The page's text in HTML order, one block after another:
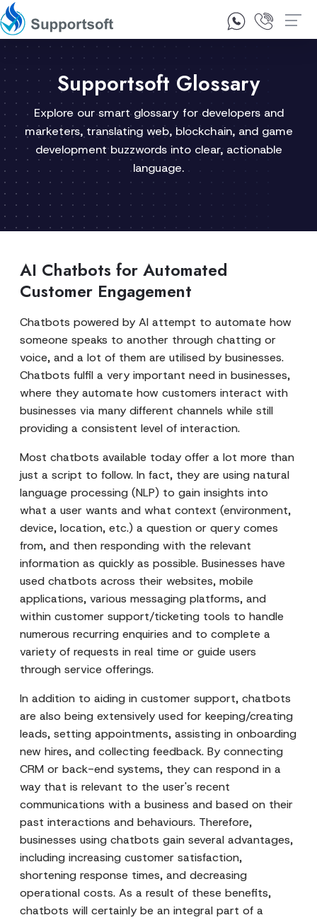
1300 92 10 64
Supportsoft Glossary
Explore our smart glossary for developers and
marketers, translating web, blockchain, and game
development buzzwords into clear, actionable
language.
AI Chatbots for Automated
Customer Engagement
Chatbots powered by AI attempt to automate how
someone speaks to another through chatting or
voice, and a lot of them are utilised by businesses.
Chatbots fulfil a very important need in businesses,
where they automate how customers interact with
businesses via many different channels while still
providing a consistent level of interaction.
Most chatbots available today offer a lot more than
just a script to follow. In fact, they are using natural
language processing (NLP) to gain insights into
what a user wants and what context (environment,
device, location, etc.) a question or query comes
from, and then responding with the relevant
information as quickly as possible. Businesses have
used chatbots across their websites, mobile
applications, various messaging platforms, and
within customer support/ticketing tools to handle
numerous recurring enquiries and to complete a
variety of requests in real time or guide users
through service offerings.
In addition to aiding in customer support, chatbots
are also being extensively used for keeping/creating
leads, setting appointments, assisting in onboarding
new hires, and collecting feedback. By connecting
CRM or back-end systems, they can respond in a
way that is relevant to the user's recent
communications with a business and based on their
past interactions and behaviours. Therefore,
businesses using chatbots gain several advantages,
including increasing customer satisfaction,
shortening response times, and decreasing
operational costs. As a result of these benefits,
chatbots will certainly be an integral part of a